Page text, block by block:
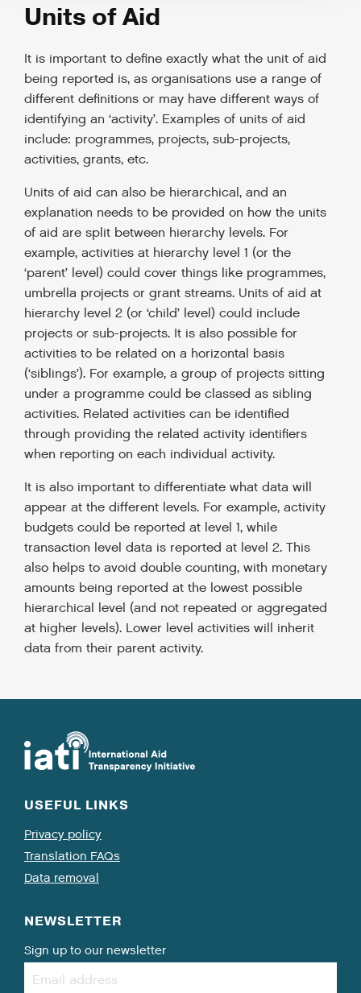
Units of Aid
It is important to define exactly what the unit of aid
being reported is, as organisations use a range of
different definitions or may have different ways of
identifying an ‘activity’. Examples of units of aid
include: programmes, projects, sub-projects,
activities, grants, etc.
Units of aid can also be hierarchical, and an
explanation needs to be provided on how the units
of aid are split between hierarchy levels. For
example, activities at hierarchy level 1 (or the
‘parent’ level) could cover things like programmes,
umbrella projects or grant streams. Units of aid at
hierarchy level 2 (or ‘child’ level) could include
projects or sub-projects. It is also possible for
activities to be related on a horizontal basis
(‘siblings’). For example, a group of projects sitting
under a programme could be classed as sibling
activities. Related activities can be identified
through providing the related activity identifiers
when reporting on each individual activity.
It is also important to differentiate what data will
appear at the different levels. For example, activity
budgets could be reported at level 1, while
transaction level data is reported at level 2. This
also helps to avoid double counting, with monetary
amounts being reported at the lowest possible
hierarchical level (and not repeated or aggregated
at higher levels). Lower level activities will inherit
data from their parent activity.
USEFUL LINKS
Privacy policy
Translation FAQs
Data removal
NEWSLETTER
Sign up to our newsletter